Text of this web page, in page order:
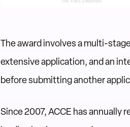
The award involves a multi-
extensive application, and an
before submitting another
Since 2007, ACCE has annually